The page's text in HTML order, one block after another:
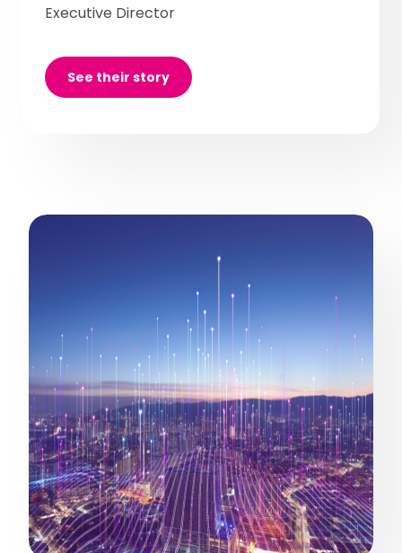
Executive Director
See their story